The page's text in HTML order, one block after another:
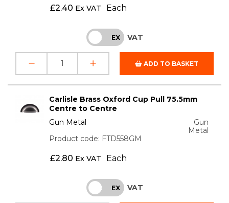
£2.40 Ex VAT Each
INC EX VAT
ADD TO BASKET
Carlisle Brass Oxford Cup Pull 75.5mm
Centre to Centre
Gun Metal
Gun
Metal
Product code: FTD558GM
£2.80 Ex VAT Each
INC EX VAT